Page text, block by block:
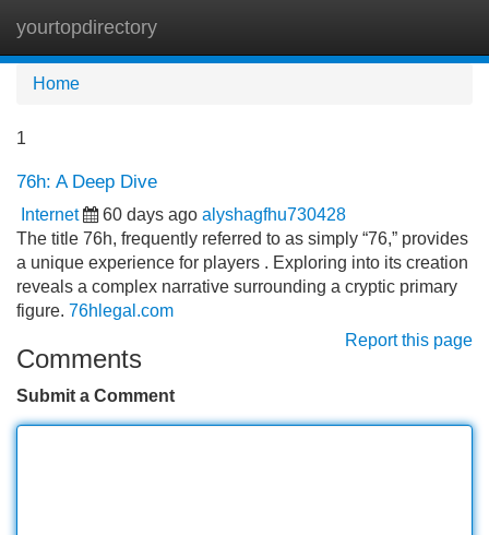
yourtopdirectory
Home
1
76h: A Deep Dive
Internet 60 days ago alyshagfhu730428
The title 76h, frequently referred to as simply “76,” provides
a unique experience for players . Exploring into its creation
reveals a complex narrative surrounding a cryptic primary
figure. 76hlegal.com
Report this page
Comments
Submit a Comment